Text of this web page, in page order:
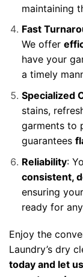
maintaining
Fast
We offer
have your
a timely
Specialized
stains,
garments to
guarantees
Reliability:
consistent,
ensuring
ready for
Enjoy the
Laundry’s dry
today and let